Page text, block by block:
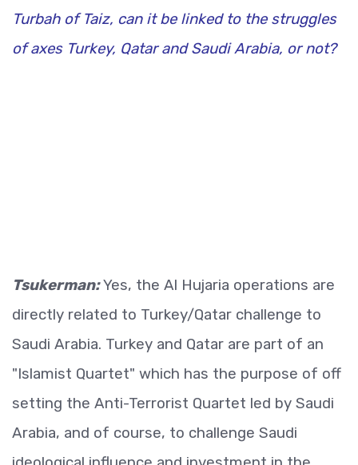
Turbah of Taiz, can it be linked to the struggles
of axes Turkey, Qatar and Saudi Arabia, or not?
Tsukerman: Yes, the Al Hujaria operations are
directly related to Turkey/Qatar challenge to
Saudi Arabia. Turkey and Qatar are part of an
"Islamist Quartet" which has the purpose of off
setting the Anti-Terrorist Quartet led by Saudi
Arabia, and of course, to challenge Saudi